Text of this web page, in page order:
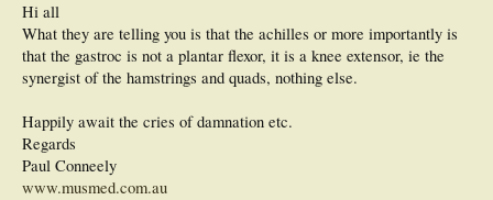
Hi all
What they are telling you is that the achilles or more importantly is
that the gastroc is not a plantar flexor, it is a knee extensor, ie the
synergist of the hamstrings and quads, nothing else.
Happily await the cries of damnation etc.
Regards
Paul Conneely
www.musmed.com.au